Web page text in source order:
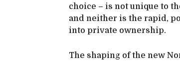
choice – is not unique to
and neither is the rapid,
into private ownership.
The shaping of the new